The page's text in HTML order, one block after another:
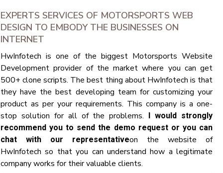
EXPERTS SERVICES OF MOTORSPORTS WEB
DESIGN TO EMBODY THE BUSINESSES ON
INTERNET
HwInfotech is one of the biggest Motorsports Website
Development provider of the market where you can get
500+ clone scripts. The best thing about HwInfotech is that
they have the best developing team for customizing your
product as per your requirements. This company is a one-
stop solution for all of the problems.
I would strongly
recommend you to send the demo request or you can
chat with our representativeon the website of
HwInfotech so that you can understand how a legitimate
company works for their valuable clients.